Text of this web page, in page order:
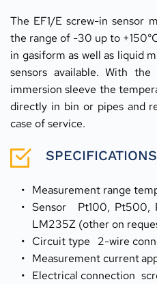
The EF1/E screw-in sensor
the range of -30 up to
in gasiform as well as liquid
sensors available. With
immersion sleeve the
directly in bin or pipes and
case of service.
SPECIFICATIONS
Sensor	Pt100, Pt500, Pt1000, Ni1000, KTY, NTC,
LM235Z (other on
Circuit type	2-wire